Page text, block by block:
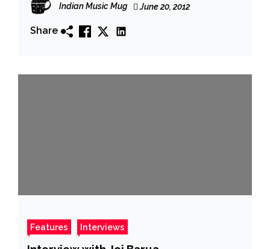
Indian Music Mug June 20, 2012
Share
Features Interviews